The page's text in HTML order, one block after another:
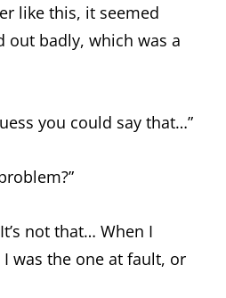
like this, it seemed
out badly, which was a
you could say that…”
not that… When I
was the one at fault, or